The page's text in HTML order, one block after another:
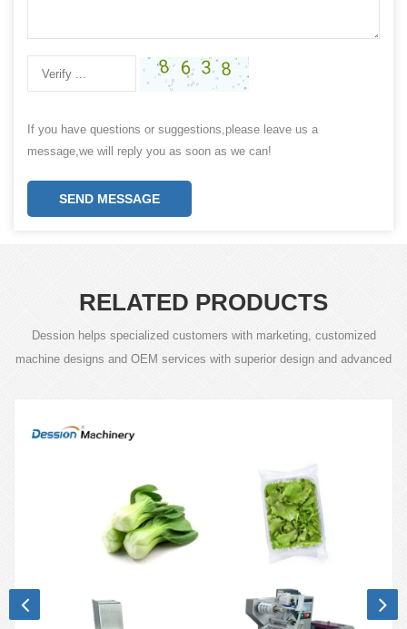
If you have questions or suggestions,please leave us a
message,we will reply you as soon as we can!
SEND MESSAGE
RELATED PRODUCTS
Dession helps specialized customers with marketing, customized
machine designs and OEM services with superior design and advanced